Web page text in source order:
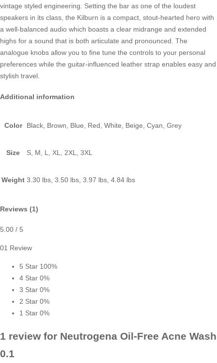
vintage styled engineering. Setting the bar as one of the loudest
speakers in its class, the Kilburn is a compact, stout-hearted hero with
a well-balanced audio which boasts a clear midrange and extended
highs for a sound that is both articulate and pronounced. The
analogue knobs allow you to fine tune the controls to your personal
preferences while the guitar-influenced leather strap enables easy and
stylish travel.
Additional information
Color Black, Brown, Blue, Red, White, Beige, Cyan, Grey
Size S, M, L, XL, 2XL, 3XL
Weight 3.30 lbs, 3.50 lbs, 3.97 lbs, 4.84 lbs
Reviews (1)
5.00 / 5
01 Review
5 Star 100%
4 Star 0%
3 Star 0%
2 Star 0%
1 Star 0%
1 review for Neutrogena Oil-Free Acne Wash
0.1